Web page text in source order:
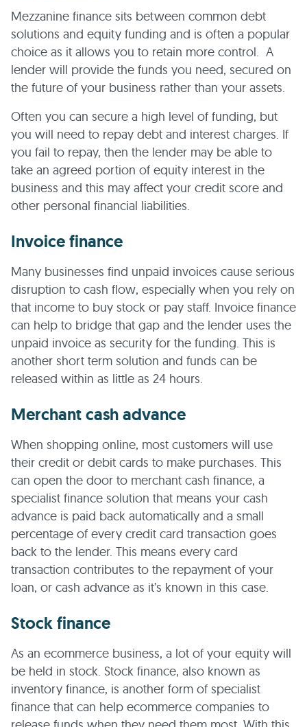
Mezzanine finance sits between common debt
solutions and equity funding and is often a popular
choice as it allows you to retain more control. A
lender will provide the funds you need, secured on
the future of your business rather than your assets.
Often you can secure a high level of funding, but
you will need to repay debt and interest charges. If
you fail to repay, then the lender may be able to
take an agreed portion of equity interest in the
business and this may affect your credit score and
other personal financial liabilities.
Invoice finance
Many businesses find unpaid invoices cause serious
disruption to cash flow, especially when you rely on
that income to buy stock or pay staff. Invoice finance
can help to bridge that gap and the lender uses the
unpaid invoice as security for the funding. This is
another short term solution and funds can be
released within as little as 24 hours.
Merchant cash advance
When shopping online, most customers will use
their credit or debit cards to make purchases. This
can open the door to merchant cash finance, a
specialist finance solution that means your cash
advance is paid back automatically and a small
percentage of every credit card transaction goes
back to the lender. This means every card
transaction contributes to the repayment of your
loan, or cash advance as it’s known in this case.
Stock finance
As an ecommerce business, a lot of your equity will
be held in stock. Stock finance, also known as
inventory finance, is another form of specialist
finance that can help ecommerce companies to